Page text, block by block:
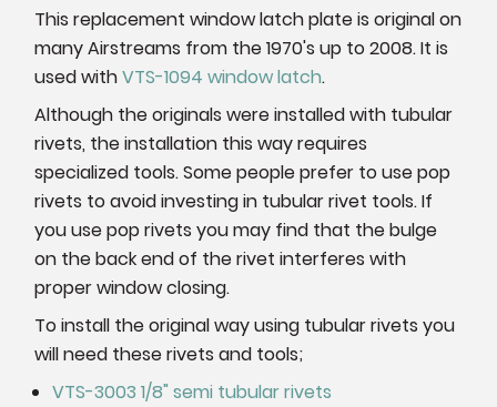
This replacement window latch plate is original on
many Airstreams from the 1970's up to 2008. It is
used withVTS-1094 window latch.
Although the originals were installed with tubular
rivets, the installation this way requires
specialized tools. Some people prefer to use pop
rivets to avoid investing in tubular rivet tools. If
you use pop rivets you may find that the bulge
on the back end of the rivet interferes with
proper window closing.
To install the original way using tubular rivets you
will need these rivets and tools;
VTS-3003 1/8" semi tubular rivets